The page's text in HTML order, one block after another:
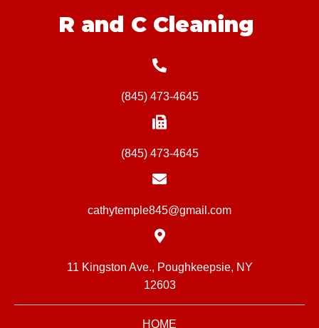
R and C Cleaning
(845) 473-4645
(845) 473-4645
cathytemple845@gmail.com
11 Kingston Ave., Poughkeepsie, NY
12603
HOME